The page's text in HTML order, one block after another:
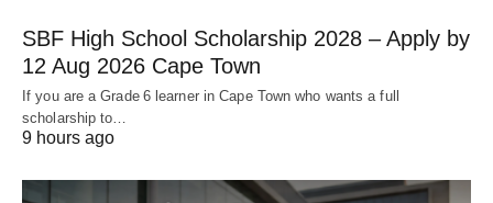
SBF High School Scholarship 2028 – Apply by
12 Aug 2026 Cape Town
If you are a Grade 6 learner in Cape Town who wants a full
scholarship to…
9 hours ago